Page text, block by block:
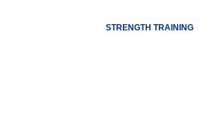
STRENGTH TRAINING